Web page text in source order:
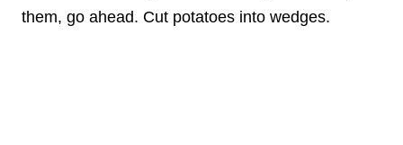
them, go ahead. Cut potatoes into wedges.